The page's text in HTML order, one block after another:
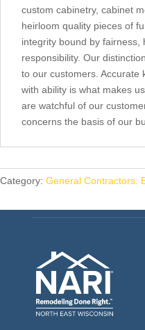
custom cabinetry, cabinet
heirloom quality pieces of
integrity bound by fairness,
responsibility. Our
to our customers. Accurate
with ability is what makes
are watchful of our
concerns the basis of our
Category: General Contractors: